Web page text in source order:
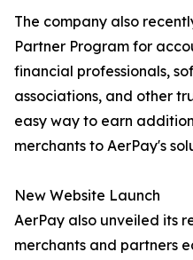
The company also
Partner Program for
financial professionals,
associations, and other
easy way to earn
merchants to AerPay's
New Website Launch
AerPay also unveiled its
merchants and partners